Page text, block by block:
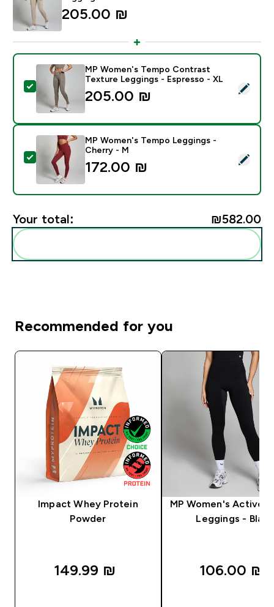
205.00 ₪‎
Select this product - MP Women's Tempo Contrast
MP Women's Tempo Contrast
Texture Leggings - Espresso - XL
205.00 ₪‎
Select this product - MP Women's Tempo Leggings -
MP Women's Tempo Leggings -
Cherry - M
172.00 ₪‎
Your total: ₪582.00‎
Recommended for you
Impact Whey Protein
Powder
149.99 ₪‎
MP Women's Active
Leggings - Black
106.00 ₪‎